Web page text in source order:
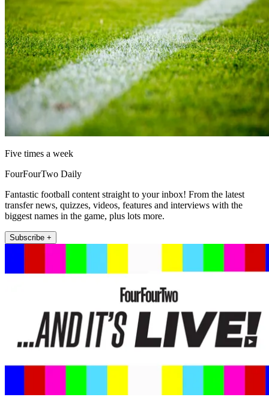
Five times a week
FourFourTwo Daily
Fantastic football content straight to your inbox! From the latest
transfer news, quizzes, videos, features and interviews with the
biggest names in the game, plus lots more.
Subscribe +